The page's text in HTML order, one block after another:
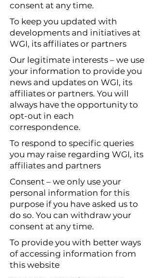
consent at any time.
To keep you updated with
developments and initiatives at
WGI, its affiliates or partners
Our legitimate interests – we use
your information to provide you
news and updates on WGI, its
affiliates or partners. You will
always have the opportunity to
opt-out in each
correspondence.
To respond to specific queries
you may raise regarding WGI, its
affiliates and partners
Consent – we only use your
personal information for this
purpose if you have asked us to
do so. You can withdraw your
consent at any time.
To provide you with better ways
of accessing information from
this website